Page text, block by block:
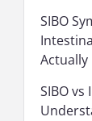
SIBO
Actually
SIBO vs